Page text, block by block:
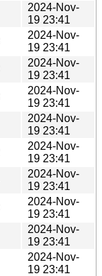
2024-Nov-
19 23:41
2024-Nov-
19 23:41
2024-Nov-
19 23:41
2024-Nov-
19 23:41
2024-Nov-
19 23:41
2024-Nov-
19 23:41
2024-Nov-
19 23:41
2024-Nov-
19 23:41
2024-Nov-
19 23:41
2024-Nov-
19 23:41